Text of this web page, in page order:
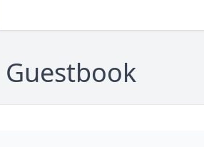
Guestbook